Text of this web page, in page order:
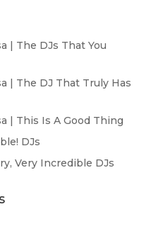
| The DJs That You
| The DJ That Truly Has
| This Is A Good Thing
DJs
Very Incredible DJs